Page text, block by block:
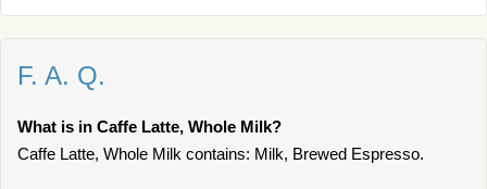
F. A. Q.
What is in Caffe Latte, Whole Milk?
Caffe Latte, Whole Milk contains: Milk, Brewed Espresso.